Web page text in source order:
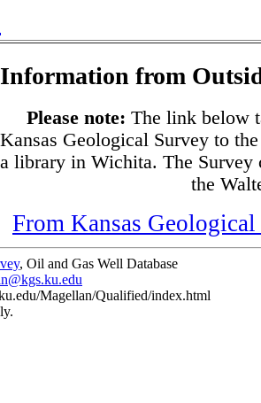
Information from
Please note: The link below
Kansas Geological Survey to
a library in Wichita. The Survey
the
From Kansas
, Oil and Gas Well Database
Magellan/Qualified/index.html